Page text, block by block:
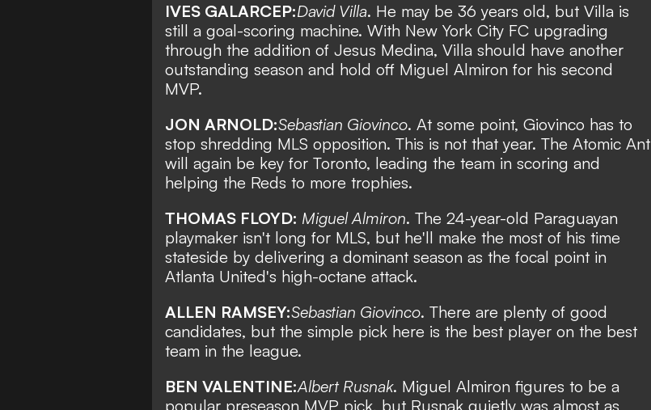
IVES GALARCEP:David Villa. He may be 36 years old, but Villa is
still a goal-scoring machine. With New York City FC upgrading
through the addition of Jesus Medina, Villa should have another
outstanding season and hold off Miguel Almiron for his second
MVP.
JON ARNOLD:Sebastian Giovinco. At some point, Giovinco has to
stop shredding MLS opposition. This is not that year. The Atomic Ant
will again be key for Toronto, leading the team in scoring and
helping the Reds to more trophies.
THOMAS FLOYD: Miguel Almiron. The 24-year-old Paraguayan
playmaker isn't long for MLS, but he'll make the most of his time
stateside by delivering a dominant season as the focal point in
Atlanta United's high-octane attack.
ALLEN RAMSEY:Sebastian Giovinco. There are plenty of good
candidates, but the simple pick here is the best player on the best
team in the league.
BEN VALENTINE:Albert Rusnak. Miguel Almiron figures to be a
popular preseason MVP pick, but Rusnak quietly was almost as